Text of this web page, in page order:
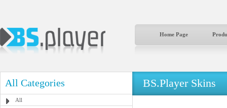
Home Page
All Categories
All
BS.Player Skins